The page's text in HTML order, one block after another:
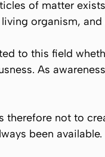
of matter
organism,
to this field
As
therefore not to
been available.